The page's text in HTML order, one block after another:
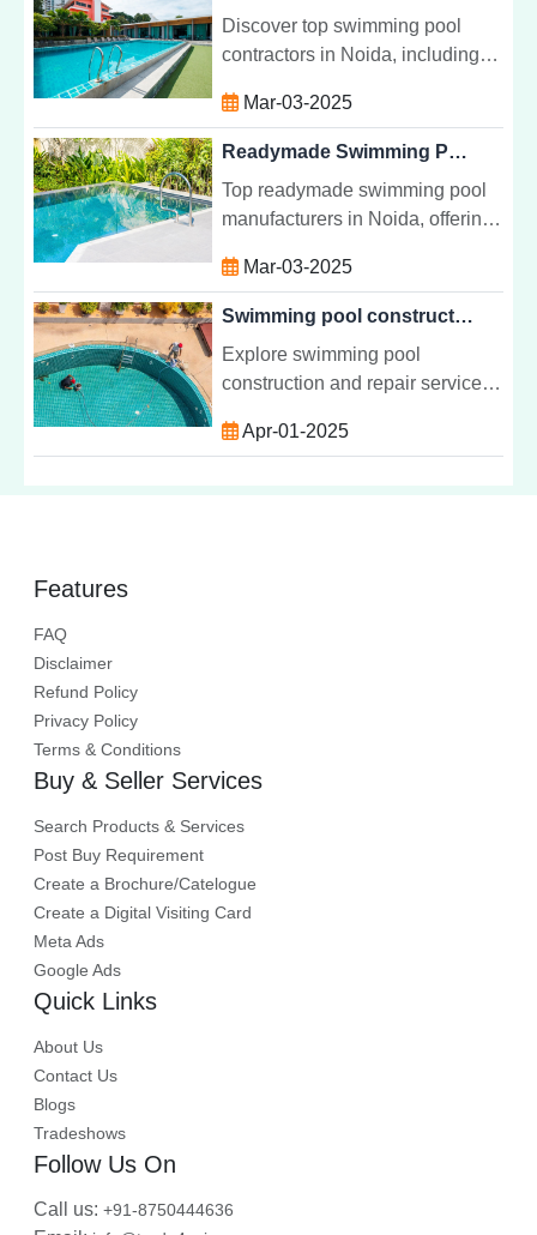
Discover top swimming pool
contractors in Noida, including
custom pool designs, quality
construction, and reliable
Mar-03-2025
Readymade Swimming Pool Manufacturer in Noida
Top readymade swimming pool
manufacturers in Noida, offering
quality fiberglass and steel pools
for residential and commercial
Mar-03-2025
Swimming pool construction repair in India
Explore swimming pool
construction and repair services
installation, maintenance, and
Apr-01-2025
Features
FAQ
Disclaimer
Refund Policy
Privacy Policy
Terms & Conditions
Buy & Seller Services
Search Products & Services
Post Buy Requirement
Create a Brochure/Catelogue
Create a Digital Visiting Card
Meta Ads
Google Ads
Quick Links
About Us
Contact Us
Blogs
Tradeshows
Follow Us On
Call us: +91-8750444636